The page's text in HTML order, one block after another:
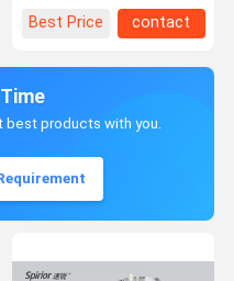
Best Price
contact
products with you.